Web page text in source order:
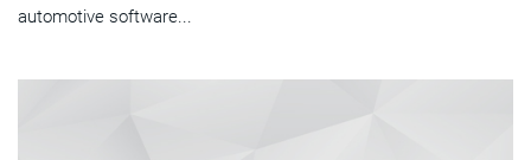
automotive software...